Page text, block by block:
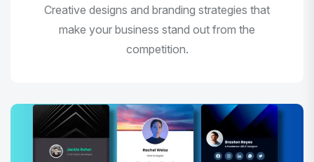
Creative designs and branding strategies that
make your business stand out from the
competition.